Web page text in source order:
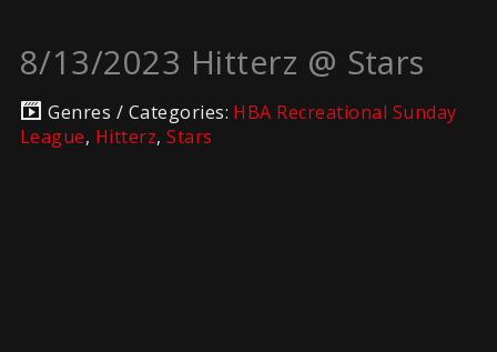
8/13/2023 Hitterz @ Stars
Genres / Categories: HBA Recreational Sunday
League, Hitterz,Stars